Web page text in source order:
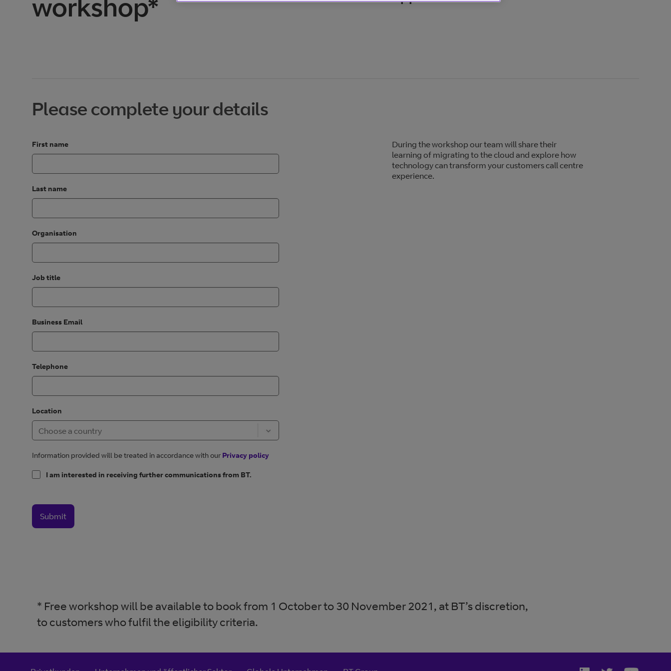
workshop*
Please complete your details
During the workshop our team will share their
learning of migrating to the cloud and explore how
technology can transform your customers call centre
experience.
First name
Last name
Organisation
Job title
Business Email
Telephone
Location
Information provided will be treated in accordance with our Privacy policy
I am interested in receiving further communications from BT.
Submit
* Free workshop will be available to book from 1 October to 30 November 2021, at BT’s discretion,
to customers who fulfil the eligibility criteria.